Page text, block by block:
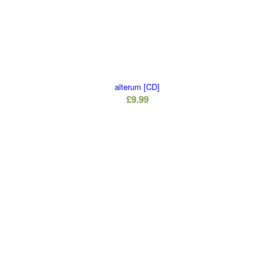
alterum [CD]
£9.99